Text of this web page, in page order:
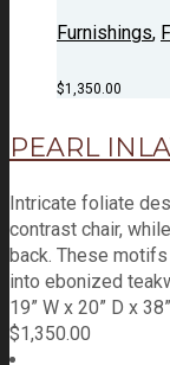
Furnishings,
$1,350.00
PEARL
Intricate foliate
contrast chair,
back. These
into ebonized
19” W x 20” D x
$1,350.00